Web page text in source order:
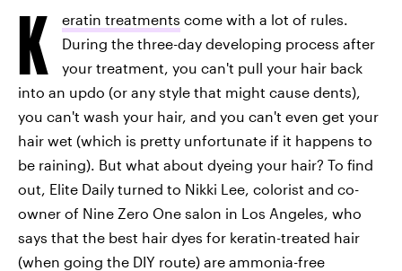
K eratin treatments come with a lot of rules.
During the three-day developing process after
your treatment, you can't pull your hair back
into an updo (or any style that might cause dents),
you can't wash your hair, and you can't even get your
hair wet (which is pretty unfortunate if it happens to
be raining). But what about dyeing your hair? To find
out, Elite Daily turned to Nikki Lee, colorist and co-
owner of Nine Zero One salon in Los Angeles, who
says that the best hair dyes for keratin-treated hair
(when going the DIY route) are ammonia-free